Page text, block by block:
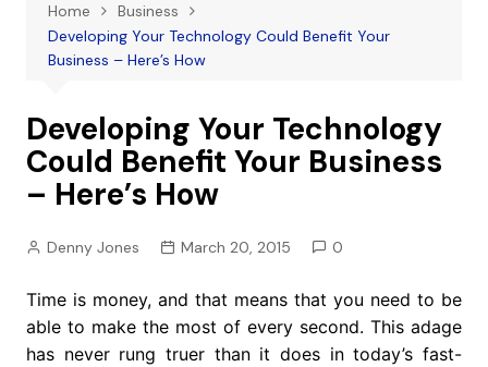
Home
Business
Developing Your Technology Could Benefit Your
Business – Here’s How
Developing Your Technology
Could Benefit Your Business
– Here’s How
Denny Jones March 20, 2015 0
Time is money, and that means that you need to be
able to make the most of every second. This adage
has never rung truer than it does in today’s fast-